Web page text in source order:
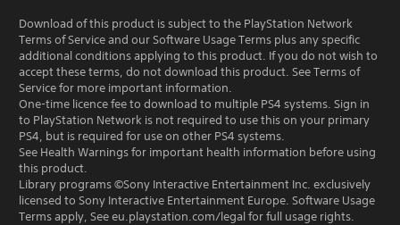
Download of this product is subject to the PlayStation Network
Terms of Service and our Software Usage Terms plus any specific
additional conditions applying to this product. If you do not wish to
accept these terms, do not download this product. See Terms of
Service for more important information.
One-time licence fee to download to multiple PS4 systems. Sign in
to PlayStation Network is not required to use this on your primary
PS4, but is required for use on other PS4 systems.
See Health Warnings for important health information before using
this product.
Library programs ©Sony Interactive Entertainment Inc. exclusively
licensed to Sony Interactive Entertainment Europe. Software Usage
Terms apply, See eu.playstation.com/legal for full usage rights.